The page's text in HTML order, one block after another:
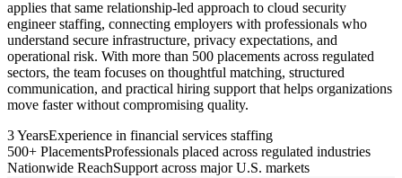
applies that same relationship-led approach to cloud security
engineer staffing, connecting employers with professionals who
understand secure infrastructure, privacy expectations, and
operational risk. With more than 500 placements across regulated
sectors, the team focuses on thoughtful matching, structured
communication, and practical hiring support that helps organizations
move faster without compromising quality.
3 YearsExperience in financial services staffing
500+ PlacementsProfessionals placed across regulated industries
Nationwide ReachSupport across major U.S. markets